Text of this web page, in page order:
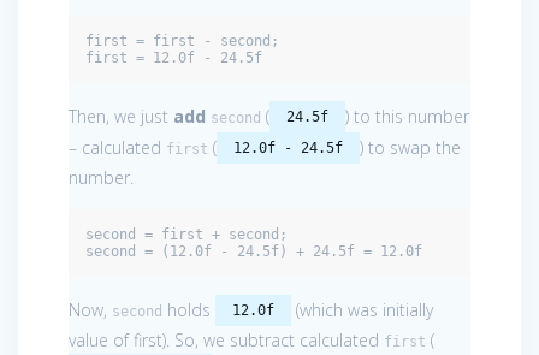
first = first - second;
first = 12.0f - 24.5f
Then, we just add second ( 24.5f
) to this number
– calculated first ( 12.0f - 24.5f
) to swap the
number.
second = first + second;
second = (12.0f - 24.5f) + 24.5f = 12.0f
Now, second holds 12.0f
(which was initially
value of first). So, we subtract calculated first (